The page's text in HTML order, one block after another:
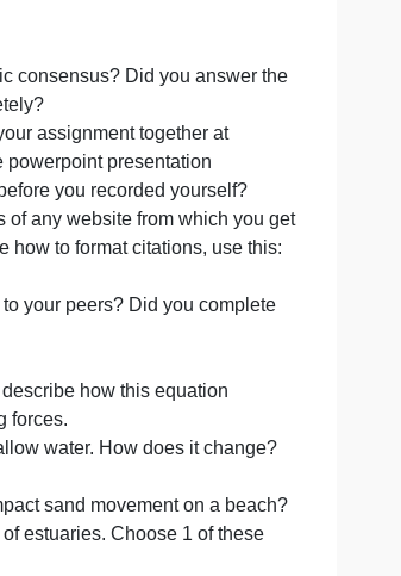
scientific consensus? Did you
completely?
you put your assignment together at
to it? Is the powerpoint presentation
practiced before you recorded
web address of any website from which
aren’t sure how to format citations,
manner to your peers? Did you
Further, describe how this equation
generating forces.